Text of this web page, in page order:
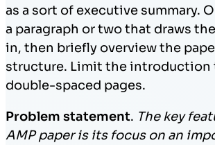
as a sort of executive summary.
a paragraph or two that draws
in, then briefly overview the
structure. Limit the introduction
double-spaced pages.
Problem statement. The key
AMP paper is its focus on an